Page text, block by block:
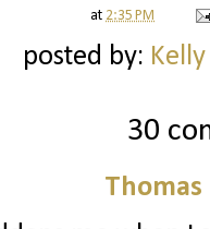
at 2:35 PM
posted by:
30